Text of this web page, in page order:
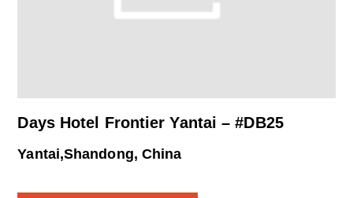
Days Hotel Frontier Yantai – #DB25
Yantai,Shandong, China